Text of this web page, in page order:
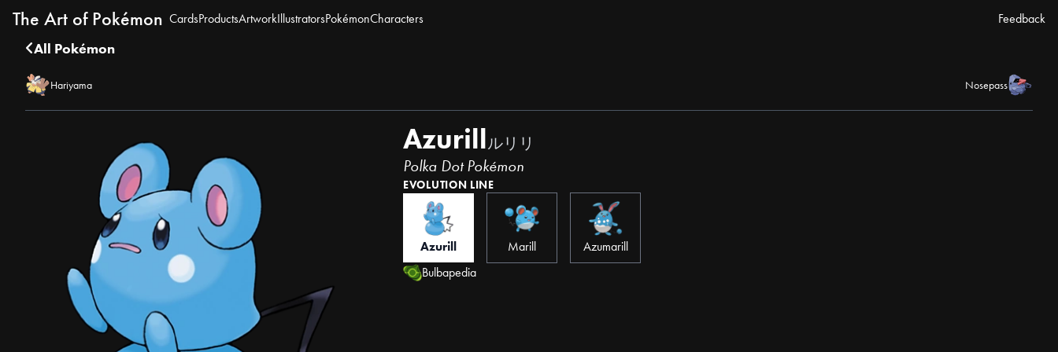
The Art of Pokémon CardsProductsArtworkIllustratorsPokémonCharacters Feedback
All Pokémon
Hariyama Nosepass
Azurillルリリ
Polka Dot Pokémon
EVOLUTION LINE
Azurill Marill
Azumarill
Bulbapedia